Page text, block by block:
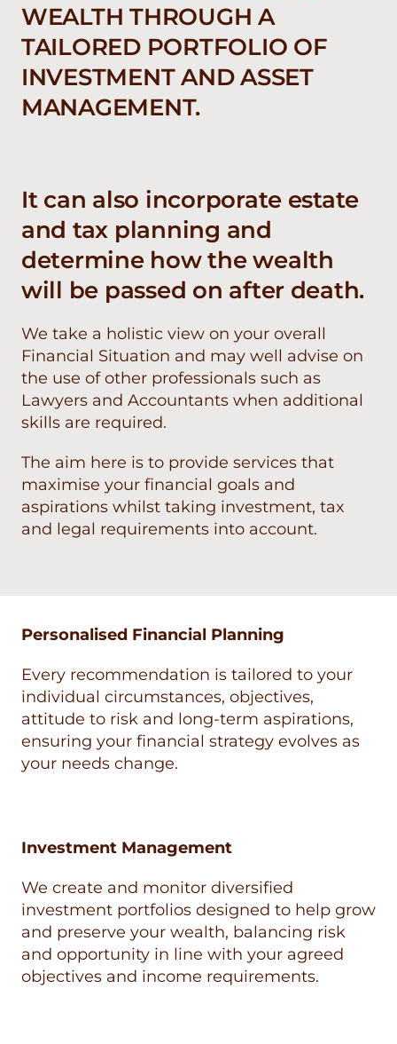
WEALTH THROUGH A
TAILORED PORTFOLIO OF
INVESTMENT AND ASSET
MANAGEMENT.
It can also incorporate estate
and tax planning and
determine how the wealth
will be passed on after death.
We take a holistic view on your overall
Financial Situation and may well advise on
the use of other professionals such as
Lawyers and Accountants when additional
skills are required.
The aim here is to provide services that
maximise your financial goals and
aspirations whilst taking investment, tax
and legal requirements into account.
Personalised Financial Planning
Every recommendation is tailored to your
individual circumstances, objectives,
attitude to risk and long-term aspirations,
ensuring your financial strategy evolves as
your needs change.
Investment Management
We create and monitor diversified
investment portfolios designed to help grow
and preserve your wealth, balancing risk
and opportunity in line with your agreed
objectives and income requirements.